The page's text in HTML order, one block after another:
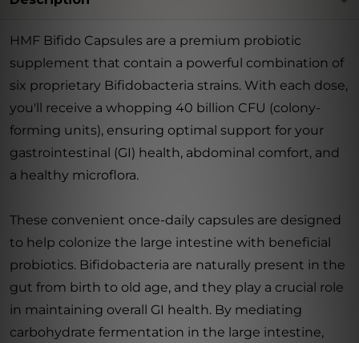
HMF Bifido Capsules are a premium probiotic
supplement that contain a powerful combination of
six proprietary Bifidobacteria strains. With each dose,
you'll receive a whopping 40 billion CFU (colony-
forming units), ensuring optimal support for your
gastrointestinal (GI) health, abdominal comfort, and
a healthy microflora.
These convenient once-daily capsules are designed
to help colonize the large intestine with beneficial
probiotics. Bifidobacteria are naturally present in the
gut from birth to old age, and they play a crucial role
in maintaining overall GI health. By mediating
carbohydrate fermentation in the large intestine,